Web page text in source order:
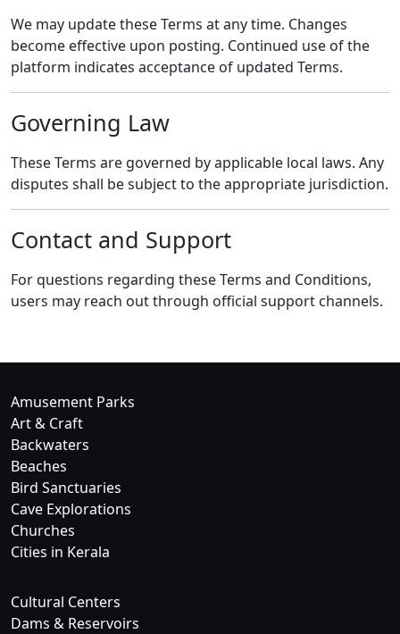
We may update these Terms at any time. Changes
become effective upon posting. Continued use of the
platform indicates acceptance of updated Terms.
Governing Law
These Terms are governed by applicable local laws. Any
disputes shall be subject to the appropriate jurisdiction.
Contact and Support
For questions regarding these Terms and Conditions,
users may reach out through official support channels.
Amusement Parks
Art & Craft
Backwaters
Beaches
Bird Sanctuaries
Cave Explorations
Churches
Cities in Kerala
Cultural Centers
Dams & Reservoirs